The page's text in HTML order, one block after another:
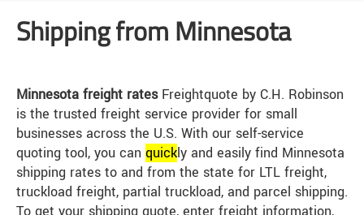
Shipping from Minnesota
Minnesota freight ratesFreightquote by C.H. Robinson
is the trusted freight service provider for small
businesses across the U.S. With our self-service
quoting tool, you can quickly and easily find Minnesota
shipping rates to and from the state for LTL freight,
truckload freight, partial truckload, and parcel shipping.